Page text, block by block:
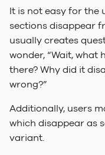
It is not easy for the
sections disappear
usually creates
wonder, “Wait, what
there? Why did it
wrong?”
Additionally, users
which disappear as
variant.